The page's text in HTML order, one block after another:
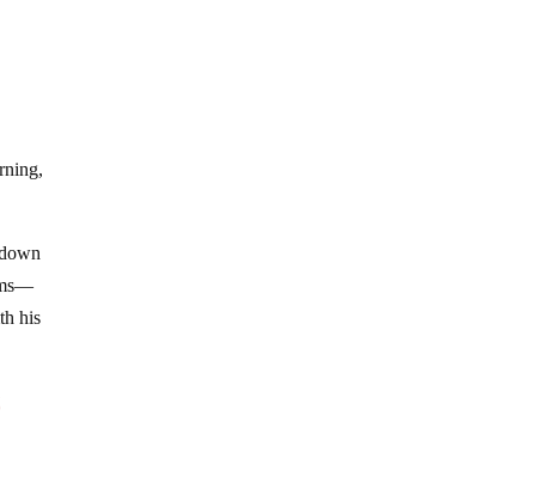
his